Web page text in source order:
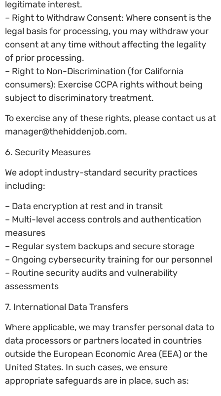
legitimate interest.
– Right to Withdraw Consent: Where consent is the
legal basis for processing, you may withdraw your
consent at any time without affecting the legality
of prior processing.
– Right to Non-Discrimination (for California
consumers): Exercise CCPA rights without being
subject to discriminatory treatment.
To exercise any of these rights, please contact us at
manager@thehiddenjob.com.
6. Security Measures
We adopt industry-standard security practices
including:
– Data encryption at rest and in transit
– Multi-level access controls and authentication
measures
– Regular system backups and secure storage
– Ongoing cybersecurity training for our personnel
– Routine security audits and vulnerability
assessments
7. International Data Transfers
Where applicable, we may transfer personal data to
data processors or partners located in countries
outside the European Economic Area (EEA) or the
United States. In such cases, we ensure
appropriate safeguards are in place, such as: